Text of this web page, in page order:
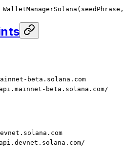
WalletManagerSolana
beta.solana.com
beta.solana.com/